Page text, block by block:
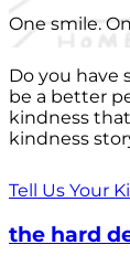
One smile.
Do you have
be a better
kindness
kindness
Tell Us Your
the hard